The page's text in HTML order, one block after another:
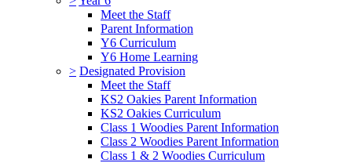
Meet the Staff
Parent Information
Y6 Curriculum
Y6 Home Learning
> Designated Provision
Meet the Staff
KS2 Oakies Parent Information
KS2 Oakies Curriculum
Class 1 Woodies Parent Information
Class 2 Woodies Parent Information
Class 1 & 2 Woodies Curriculum